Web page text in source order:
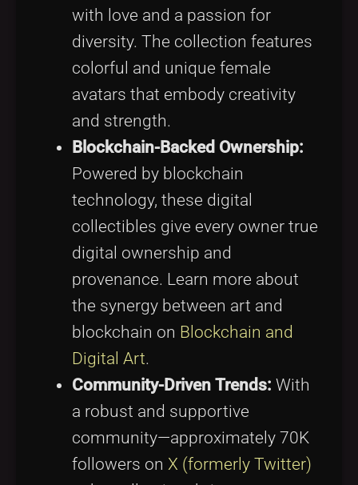
with love and a passion for
diversity. The collection features
colorful and unique female
avatars that embody creativity
and strength.
Blockchain-Backed Ownership:
Powered by blockchain
technology, these digital
collectibles give every owner true
digital ownership and
provenance. Learn more about
the synergy between art and
blockchain on Blockchain and
Digital Art.
Community-Driven Trends: With
a robust and supportive
community—approximately 70K
followers on X (formerly Twitter)